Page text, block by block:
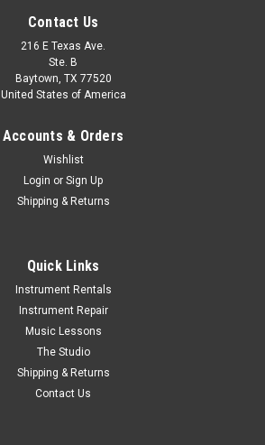
Contact Us
216 E Texas Ave.
Ste. B
Baytown, TX 77520
United States of America
Accounts & Orders
Wishlist
Login or Sign Up
Shipping & Returns
Quick Links
Instrument Rentals
Instrument Repair
Music Lessons
The Studio
Shipping & Returns
Contact Us